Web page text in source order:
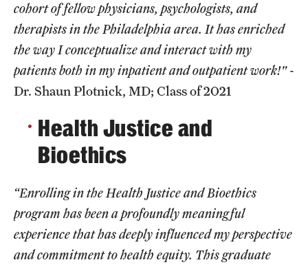
For Prospective Residents & Fellows
Benefits Synopsis
House Staff Stipend Scale
Forms & Policies
Visiting Temple University Hospital and Other Information
cohort of fellow physicians, psychologists, and
therapists in the Philadelphia area. It has enriched
the way I conceptualize and interact with my
patients both in my inpatient and outpatient work!"-
Dr. Shaun Plotnick, MD; Class of 2021
Health Justice and
Bioethics
“Enrolling in the Health Justice and Bioethics
program has been a profoundly meaningful
experience that has deeply influenced my perspective
and commitment to health equity. This graduate